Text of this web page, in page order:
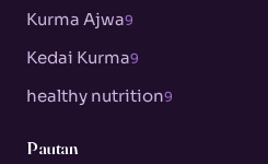
Kurma Ajwa9
Kedai Kurma9
healthy nutrition9
Pautan